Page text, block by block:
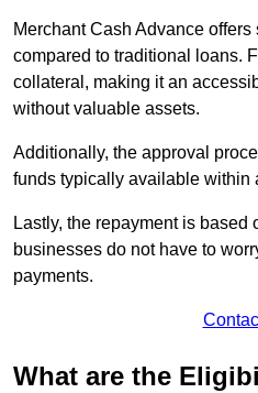
Merchant Cash Advance
compared to traditional loans.
collateral, making it an
without valuable assets.
Additionally, the approval
funds typically available within
Lastly, the repayment is based
businesses do not have to
payments.
What are the